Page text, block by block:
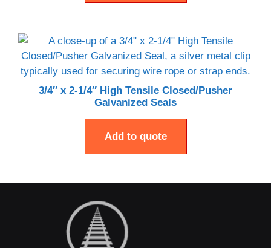
3/4″ x 2-1/4″ High Tensile Closed/Pusher
Galvanized Seals
Add to quote